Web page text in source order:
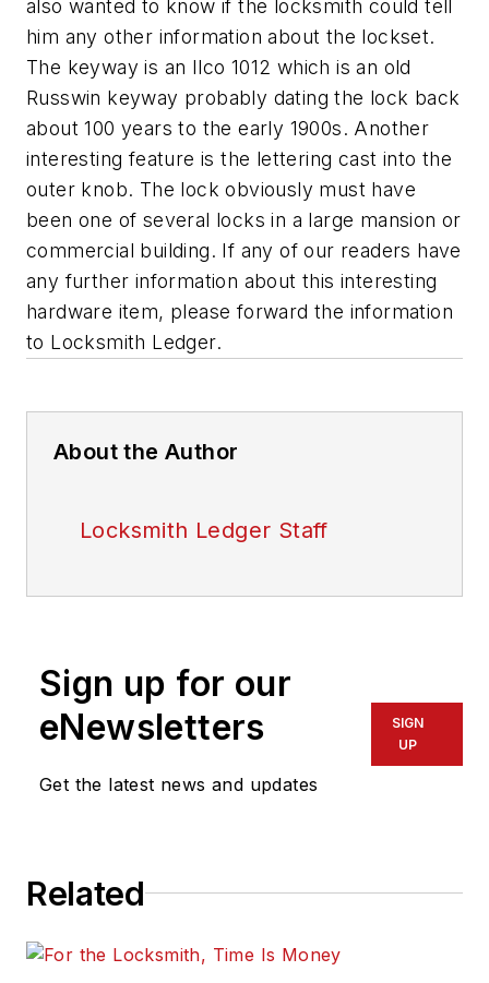
also wanted to know if the locksmith could tell
him any other information about the lockset.
The keyway is an Ilco 1012 which is an old
Russwin keyway probably dating the lock back
about 100 years to the early 1900s. Another
interesting feature is the lettering cast into the
outer knob. The lock obviously must have
been one of several locks in a large mansion or
commercial building. If any of our readers have
any further information about this interesting
hardware item, please forward the information
to Locksmith Ledger.
About the Author
Locksmith Ledger Staff
Sign up for our
eNewsletters
Get the latest news and updates
SIGN
UP
Related